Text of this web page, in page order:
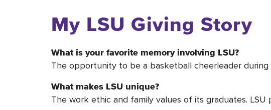
My LSU Giving Story
What is your favorite memory involving LSU?
The opportunity to be a basketball cheerleader
What makes LSU unique?
The work ethic and family values of its graduates.